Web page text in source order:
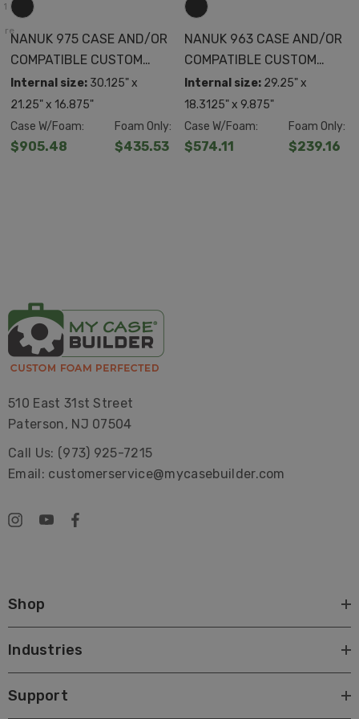
NANUK 975 CASE AND/OR
COMPATIBLE CUSTOM
FOAM
Internal size: 30.125" x
21.25" x 16.875"
Case W/Foam:
$905.48
Foam Only:
$435.53
NANUK 963 CASE AND/OR
COMPATIBLE CUSTOM
FOAM
Internal size: 29.25" x
18.3125" x 9.875"
Case W/Foam:
$574.11
Foam Only:
$239.16
510 East 31st Street
Paterson, NJ 07504
Call Us: (973) 925-7215
Email: customerservice@mycasebuilder.com
Shop
Industries
Support